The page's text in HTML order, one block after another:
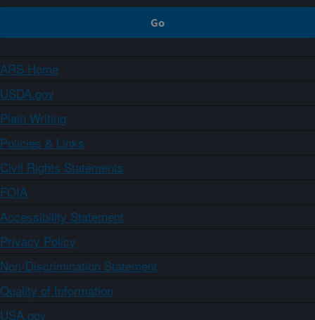
ARS Home
USDA.gov
Plain Writing
Policies & Links
Civil Rights Statements
FOIA
Accessibility Statement
Privacy Policy
Non-Discrimination Statement
Quality of Information
USA.gov